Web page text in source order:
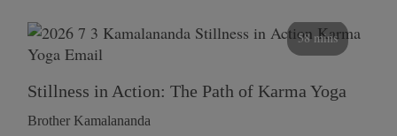
58 mins
Stillness in Action: The Path of Karma Yoga
Brother Kamalananda